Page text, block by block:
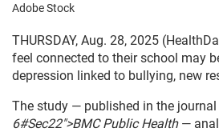
Adobe Stock
THURSDAY, Aug. 28, 2025
feel connected to their school may
depression linked to bullying, new
The study — published in the journal
6#Sec22">BMC Public Health—